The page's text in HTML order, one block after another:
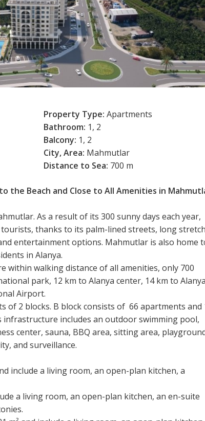
Property Type: Apartments
Bathroom: 1, 2
Balcony: 1, 2
City, Area: Mahmutlar
Distance to Sea: 700 m
the Beach and Close to All Amenities in
As a result of its 300 sunny days each year,
thanks to its palm-lined streets, long
entertainment options. Mahmutlar is also home
in Alanya.
within walking distance of all amenities, only 700
park, 12 km to Alanya center, 14 km to Alanya
Airport.
of 2 blocks. B block consists of 66 apartments and
infrastructure includes an outdoor swimming pool,
center, sauna, BBQ area, sitting area,
and surveillance.
include a living room, an open-plan kitchen, a
a living room, an open-plan kitchen, an en-suite